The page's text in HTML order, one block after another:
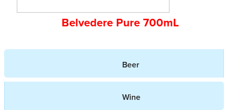
Belvedere Pure 700mL
Beer
Wine